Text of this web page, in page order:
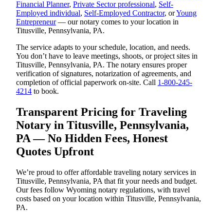
Financial Planner, Private Sector professional, Self-
Employed individual, Self-Employed Contractor, orYoung
Entrepreneur— our notary comes to your location in
Titusville, Pennsylvania, PA.
The service adapts to your schedule, location, and needs.
You don’t have to leave meetings, shoots, or project sites in
Titusville, Pennsylvania, PA. The notary ensures proper
verification of signatures, notarization of agreements, and
completion of official paperwork on-site. Call 1-800-245-
4214 to book.
Transparent Pricing for Traveling
Notary in Titusville, Pennsylvania,
PA — No Hidden Fees, Honest
Quotes Upfront
We’re proud to offer affordable traveling notary services in
Titusville, Pennsylvania, PA that fit your needs and budget.
Our fees follow Wyoming notary regulations, with travel
costs based on your location within Titusville, Pennsylvania,
PA.